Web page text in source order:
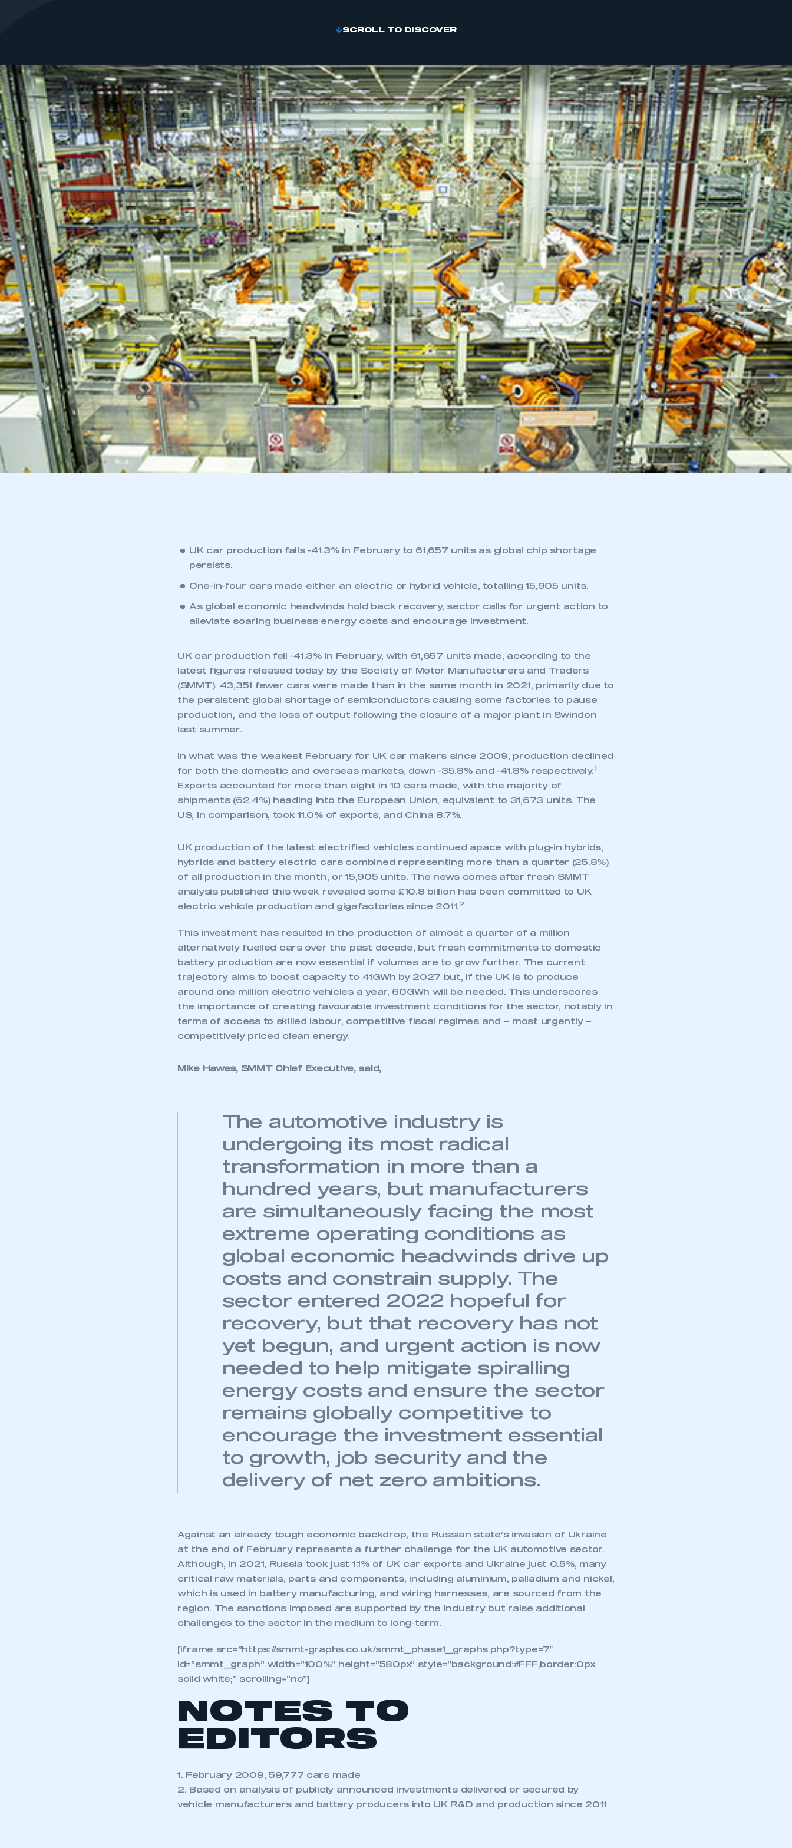
This is a secure area and requires you to be logged in to the Members’ Zone.
membership and I have an account
membership and I need to register for
REGISTER
SCROLL TO DISCOVER
UK car production falls -41.3% in February to 61,657 units as global chip shortage
persists.
One-in-four cars made either an electric or hybrid vehicle, totalling 15,905 units.
As global economic headwinds hold back recovery, sector calls for urgent action to
alleviate soaring business energy costs and encourage investment.
UK car production fell -41.3% in February, with 61,657 units made, according to the
latest figures released today by the Society of Motor Manufacturers and Traders
(SMMT). 43,351 fewer cars were made than in the same month in 2021, primarily due to
the persistent global shortage of semiconductors causing some factories to pause
production, and the loss of output following the closure of a major plant in Swindon
last summer.
In what was the weakest February for UK car makers since 2009, production declined
for both the domestic and overseas markets, down -35.8% and -41.8% respectively.1
Exports accounted for more than eight in 10 cars made, with the majority of
shipments (62.4%) heading into the European Union, equivalent to 31,673 units. The
US, in comparison, took 11.0% of exports, and China 8.7%.
UK production of the latest electrified vehicles continued apace with plug-in hybrids,
hybrids and battery electric cars combined representing more than a quarter (25.8%)
of all production in the month, or 15,905 units. The news comes after fresh SMMT
analysis published this week revealed some £10.8 billion has been committed to UK
electric vehicle production and gigafactories since 2011.2
This investment has resulted in the production of almost a quarter of a million
alternatively fuelled cars over the past decade, but fresh commitments to domestic
battery production are now essential if volumes are to grow further. The current
trajectory aims to boost capacity to 41GWh by 2027 but, if the UK is to produce
around one million electric vehicles a year, 60GWh will be needed. This underscores
the importance of creating favourable investment conditions for the sector, notably in
terms of access to skilled labour, competitive fiscal regimes and – most urgently –
competitively priced clean energy.
Mike Hawes, SMMT Chief Executive, said,
The automotive industry is
undergoing its most radical
transformation in more than a
hundred years, but manufacturers
are simultaneously facing the most
extreme operating conditions as
global economic headwinds drive up
costs and constrain supply. The
sector entered 2022 hopeful for
recovery, but that recovery has not
yet begun, and urgent action is now
needed to help mitigate spiralling
energy costs and ensure the sector
remains globally competitive to
encourage the investment essential
to growth, job security and the
delivery of net zero ambitions.
Against an already tough economic backdrop, the Russian state’s invasion of Ukraine
at the end of February represents a further challenge for the UK automotive sector.
Although, in 2021, Russia took just 1.1% of UK car exports and Ukraine just 0.5%, many
critical raw materials, parts and components, including aluminium, palladium and nickel,
which is used in battery manufacturing, and wiring harnesses, are sourced from the
region. The sanctions imposed are supported by the industry but raise additional
challenges to the sector in the medium to long-term.
[iframe src=”https://smmt-graphs.co.uk/smmt_phase1_graphs.php?type=7″
id=”smmt_graph” width=”100%” height=”580px” style=”background:#FFF;border:0px
solid white;” scrolling=”no”]
NOTES TO
EDITORS
1. February 2009, 59,777 cars made
2. Based on analysis of publicly announced investments delivered or secured by
vehicle manufacturers and battery producers into UK R&D and production since 2011